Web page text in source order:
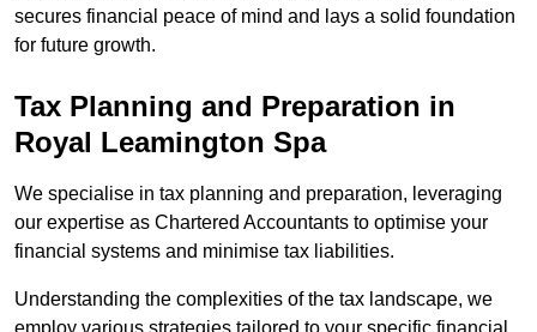
secures financial peace of mind and lays a solid foundation
for future growth.
Tax Planning and Preparation in
Royal Leamington Spa
We specialise in tax planning and preparation, leveraging
our expertise as Chartered Accountants to optimise your
financial systems and minimise tax liabilities.
Understanding the complexities of the tax landscape, we